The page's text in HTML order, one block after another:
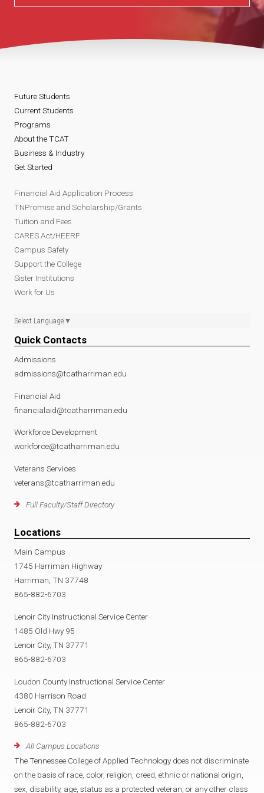
Future Students
Current Students
Programs
About the TCAT
Business & Industry
Get Started
Financial Aid Application Process
TNPromise and Scholarship/Grants
Tuition and Fees
CARES Act/HEERF
Campus Safety
Support the College
Sister Institutions
Work for Us
Select Language ▼
Quick Contacts
Admissions
admissions@tcatharriman.edu
Financial Aid
financialaid@tcatharriman.edu
Workforce Development
workforce@tcatharriman.edu
Veterans Services
veterans@tcatharriman.edu
Full Faculty/Staff Directory
Locations
Main Campus
1745 Harriman Highway
Harriman, TN 37748
865-882-6703
Lenoir City Instructional Service Center
1485 Old Hwy 95
Lenoir City, TN 37771
865-882-6703
Loudon County Instructional Service Center
4380 Harrison Road
Lenoir City, TN 37771
865-882-6703
All Campus Locations
The Tennessee College of Applied Technology does not discriminate
on the basis of race, color, religion, creed, ethnic or national origin,
sex, disability, age, status as a protected veteran, or any other class